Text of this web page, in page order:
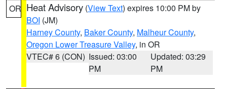
OR Heat Advisory (View Text) expires 10:00 PM by
BOI (JM)
Harney County, Baker County, Malheur County,
Oregon Lower Treasure Valley, in OR
VTEC# 6 (CON) Issued: 03:00
PM
Updated: 03:29
PM